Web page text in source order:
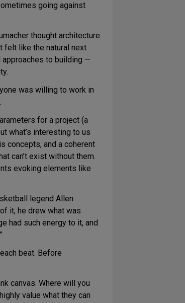
going against
thought architecture
felt like the natural next
approaches to building —
was willing to work in
for a project (a
what’s interesting to us
concepts, and a coherent
can’t exist without them.
evoking elements like
legend Allen
it, he drew what was
had such energy to it, and
beat. Before
canvas. Where will you
value what they can